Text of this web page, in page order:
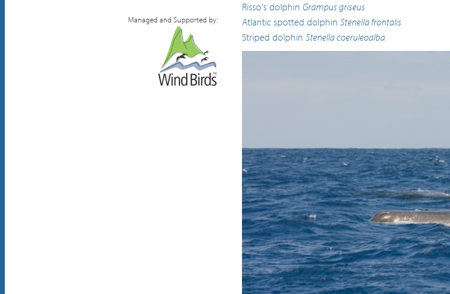
Managed and Supported by:
Risso's dolphin Grampus griseus
Atlantic spotted dolphin Stenella frontalis
Striped dolphin Stenella coeruleoalba